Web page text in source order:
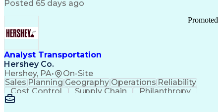
Posted 65 days ago
Analyst Transportation
Hershey Co.
Hershey, PA• On-Site
Promoted
Sales Planning Geography Operations Reliability
Cost Control
Supply Chain
Philanthropy
Mental Health